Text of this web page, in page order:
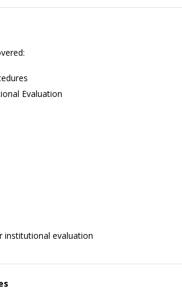
Evaluation
institutional evaluation